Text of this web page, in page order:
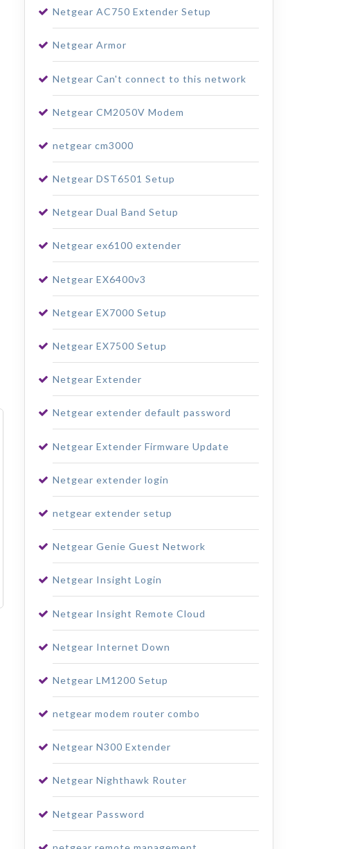
Netgear AC750 Extender Setup
Netgear Armor
Netgear Can't connect to this network
Netgear CM2050V Modem
netgear cm3000
Netgear DST6501 Setup
Netgear Dual Band Setup
Netgear ex6100 extender
Netgear EX6400v3
Netgear EX7000 Setup
Netgear EX7500 Setup
Netgear Extender
Netgear extender default password
Netgear Extender Firmware Update
Netgear extender login
netgear extender setup
Netgear Genie Guest Network
Netgear Insight Login
Netgear Insight Remote Cloud
Netgear Internet Down
Netgear LM1200 Setup
netgear modem router combo
Netgear N300 Extender
Netgear Nighthawk Router
Netgear Password